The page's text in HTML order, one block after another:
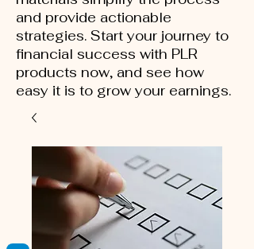
and provide actionable
strategies. Start your journey to
financial success with PLR
products now, and see how
easy it is to grow your earnings.